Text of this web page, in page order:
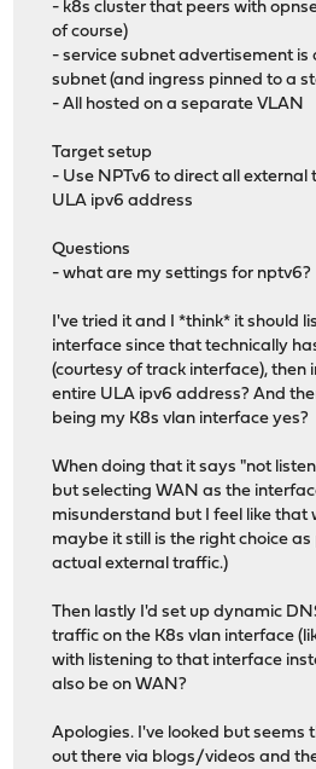
- k8s cluster that peers with
of course)
- service subnet advertisement is
subnet (and ingress pinned to a
- All hosted on a separate VLAN
Target setup
- Use NPTv6 to direct all
ULA ipv6 address
Questions
- what are my settings for nptv6?
I've tried it and I *think* it should
interface since that technically
(courtesy of track interface), then
entire ULA ipv6 address? And
being my K8s vlan interface yes?
When doing that it says "not
but selecting WAN as the
misunderstand but I feel like that
maybe it still is the right choice
actual external traffic.)
Then lastly I'd set up dynamic
traffic on the K8s vlan interface
with listening to that interface
also be on WAN?
Apologies. I've looked but seems
out there via blogs/videos and